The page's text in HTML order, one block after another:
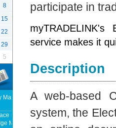
participate in
service makes it
Description
A web-based
system, the
8
15
22
29
5
EU FTA To Boost Investment,
new US tariffs as key tech sector
Malaysia